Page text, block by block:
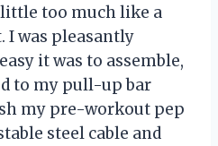
too much like a
I was pleasantly
it was to assemble,
to my pull-up bar
my pre-workout pep
steel cable and